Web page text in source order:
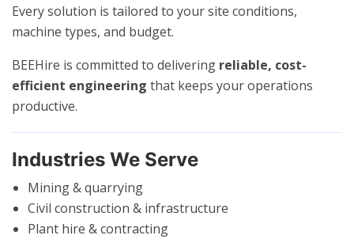
Every solution is tailored to your site conditions,
machine types, and budget.
BEEHire is committed to delivering reliable, cost-
efficient engineering that keeps your operations
productive.
Industries We Serve
Mining & quarrying
Civil construction & infrastructure
Plant hire & contracting